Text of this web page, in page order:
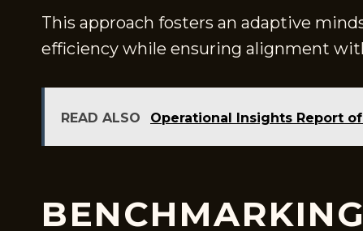
This approach fosters an adaptive
efficiency while ensuring alignment
READ ALSO Operational Insights Report